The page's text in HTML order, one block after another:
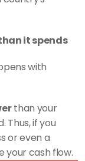
it spends
with
than your
Thus, if you
or even a
your cash flow.